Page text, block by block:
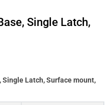
Single Latch,
Single Latch, Surface mount,